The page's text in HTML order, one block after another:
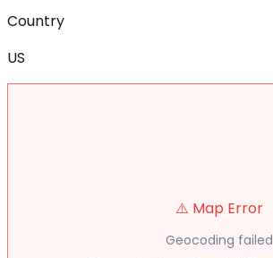
Country
US
⚠️ Map Error
Geocoding failed